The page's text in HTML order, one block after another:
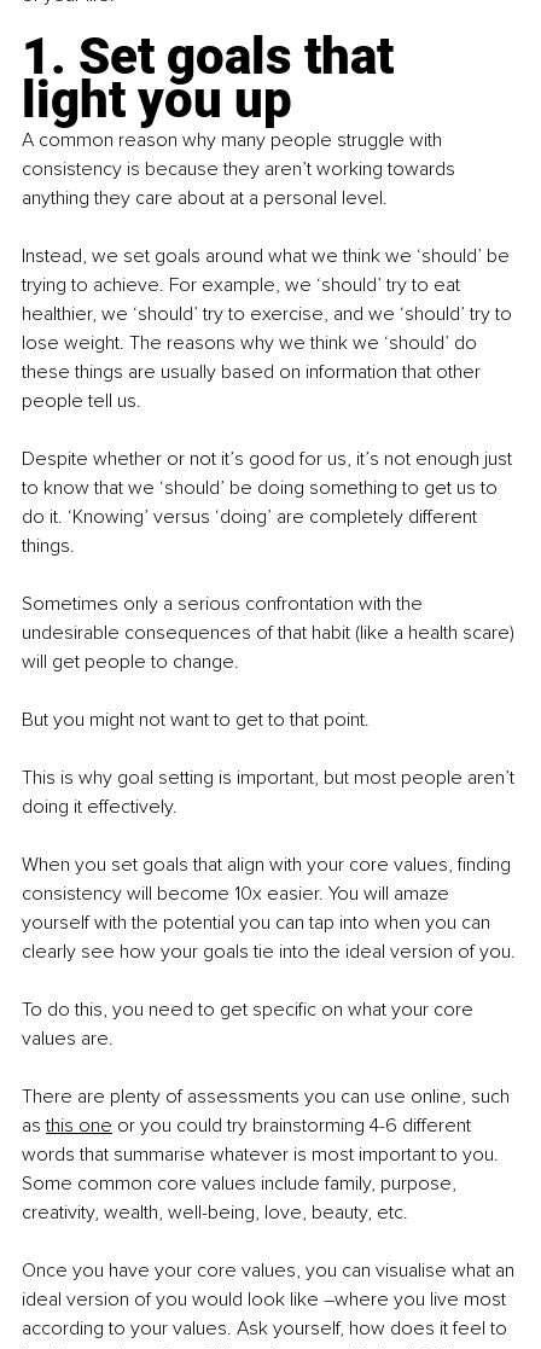
1. Set goals that
light you up
A common reason why many people struggle with
consistency is because they aren’t working towards
anything they care about at a personal level.
Instead, we set goals around what we think we ‘should’ be
trying to achieve. For example, we ‘should’ try to eat
healthier, we ‘should’ try to exercise, and we ‘should’ try to
lose weight. The reasons why we think we ‘should’ do
these things are usually based on information that other
people tell us.
Despite whether or not it’s good for us, it’s not enough just
to know that we ‘should’ be doing something to get us to
do it. ‘Knowing’ versus ‘doing’ are completely different
things.
Sometimes only a serious confrontation with the
undesirable consequences of that habit (like a health scare)
will get people to change.
But you might not want to get to that point.
This is why goal setting is important, but most people aren’t
doing it effectively.
When you set goals that align with your core values, finding
consistency will become 10x easier. You will amaze
yourself with the potential you can tap into when you can
clearly see how your goals tie into the ideal version of you.
To do this, you need to get specific on what your core
values are.
There are plenty of assessments you can use online, such
as this one or you could try brainstorming 4-6 different
words that summarise whatever is most important to you.
Some common core values include family, purpose,
creativity, wealth, well-being, love, beauty, etc.
Once you have your core values, you can visualise what an
ideal version of you would look like –where you live most
according to your values. Ask yourself, how does it feel to